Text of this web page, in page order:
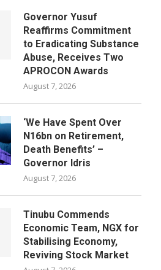
Governor Yusuf
Reaffirms Commitment
to Eradicating Substance
Abuse, Receives Two
APROCON Awards
August 7, 2026
‘We Have Spent Over
N16bn on Retirement,
Death Benefits’ –
Governor Idris
August 7, 2026
Tinubu Commends
Economic Team, NGX for
Stabilising Economy,
Reviving Stock Market